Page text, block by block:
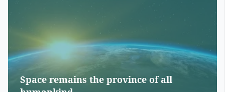
Space remains the province of all